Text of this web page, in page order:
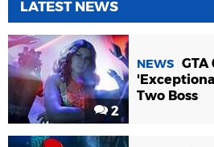
LATEST NEWS
2
NEWS GTA
Two Boss